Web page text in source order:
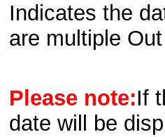
Indicates the
are multiple
Please note:If
date will be